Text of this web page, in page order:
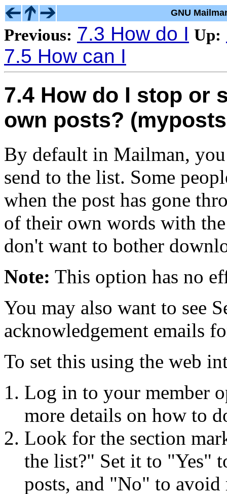
GNU
Previous: 7.3 How do I Up:
7.5 How can I
7.4 How do I stop or
own posts?
By default in Mailman,
send to the list. Some
when the post has gone
of their own words with
don't want to bother
Note: This option has no
You may also want to see
acknowledgement emails
To set this using the web
Log in to your member
more details on how to
Look for the section
the list?" Set it to "Yes"
posts, and "No" to avoid